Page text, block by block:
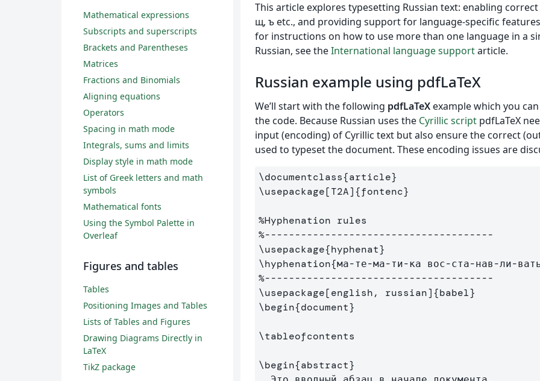
This article explores typesetting Russian text: enabling
щ, ъ etc., and providing support for language-specific
for instructions on how to use more than one language in a
Russian, see theInternational language supportarticle.
Russian example using pdfLaTeX
We’ll start with the following pdfLaTeXexample which you
the code. Because Russian uses the Cyrillic script pdfLaTeX
input (encoding) of Cyrillic text but also ensure the correct
used to typeset the document. These encoding issues are
\documentclass{article}
\usepackage[T2A]{fontenc}
%Hyphenation rules
%--------------------------------------
\usepackage{hyphenat}
\hyphenation{ма-те-ма-ти-ка вос-ста-нав-ли-
%--------------------------------------
\usepackage[english, russian]{babel}
\begin{document}
\tableofcontents
\begin{abstract}
Mathematical expressions
Subscripts and superscripts
Brackets and Parentheses
Matrices
Fractions and Binomials
Aligning equations
Operators
Spacing in math mode
Integrals, sums and limits
Display style in math mode
List of Greek letters and math
symbols
Mathematical fonts
Using the Symbol Palette in
Overleaf
Figures and tables
Tables
Positioning Images and Tables
Lists of Tables and Figures
Drawing Diagrams Directly in
LaTeX
TikZ package